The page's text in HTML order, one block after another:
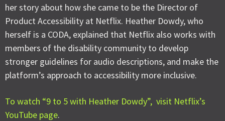
her story about how she came to be the Director of
Product Accessibility at Netflix. Heather Dowdy, who
herself is a CODA, explained that Netflix also works with
members of the disability community to develop
stronger guidelines for audio descriptions, and make the
platform’s approach to accessibility more inclusive.
To watch “9 to 5 with Heather Dowdy”, visit Netflix’s
YouTube page.